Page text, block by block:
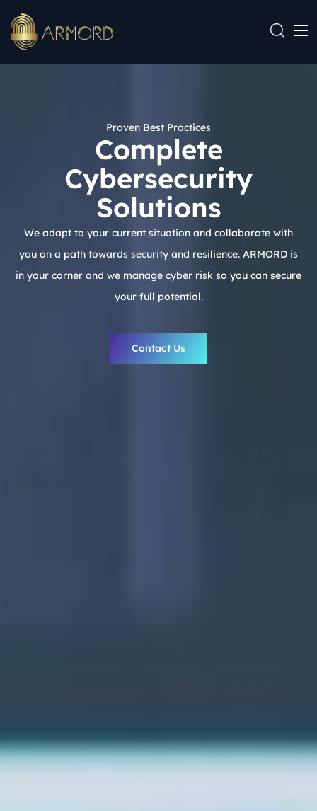
Proven Best Practices
Complete
Cybersecurity
Solutions
We adapt to your current situation and collaborate with
you on a path towards security and resilience. ARMORD is
in your corner and we manage cyber risk so you can secure
your full potential.
Contact Us